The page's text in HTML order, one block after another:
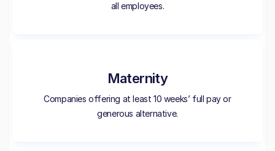
all employees.
Maternity
Companies offering at least 10 weeks’ full pay or
generous alternative.